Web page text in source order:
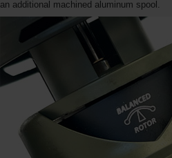
an additional machined aluminum spool.